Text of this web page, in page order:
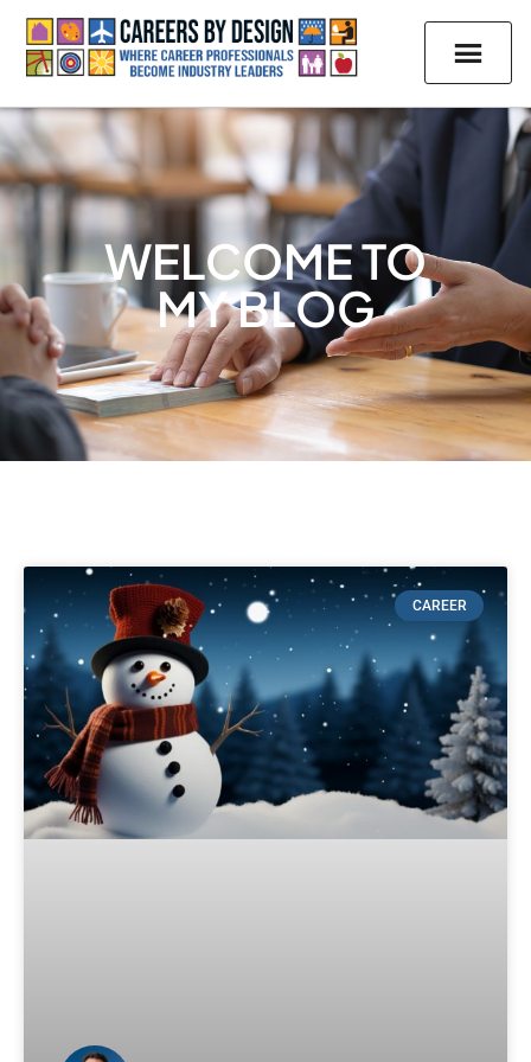
WELCOME TO
MY BLOG
CAREER